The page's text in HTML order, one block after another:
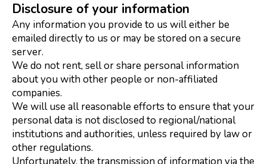
Disclosure of your information
Any information you provide to us will either be
emailed directly to us or may be stored on a secure
server.
We do not rent, sell or share personal information
about you with other people or non-affiliated
companies.
We will use all reasonable efforts to ensure that your
personal data is not disclosed to regional/national
institutions and authorities, unless required by law or
other regulations.